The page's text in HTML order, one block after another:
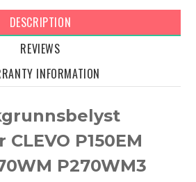
DESCRIPTION
REVIEWS
INFORMATION
P150EM
P270WM3